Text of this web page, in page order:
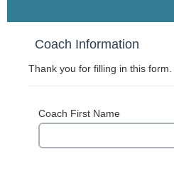
Coach Information
Thank you for filling in this form.
Coach First Name